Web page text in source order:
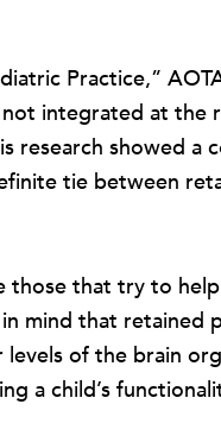
Practice,”
integrated at the
research showed
tie between
those that try to
mind that retained
of the brain
a child’s